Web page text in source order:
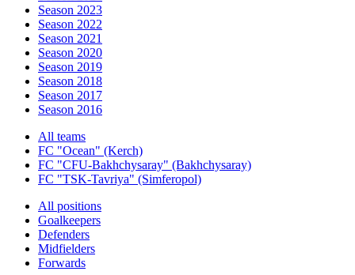
Season 2023
Season 2022
Season 2021
Season 2020
Season 2019
Season 2018
Season 2017
Season 2016
All teams
FC "Ocean" (Kerch)
FC "CFU-Bakhchysaray" (Bakhchysaray)
FC "TSK-Tavriya" (Simferopol)
All positions
Goalkeepers
Defenders
Midfielders
Forwards